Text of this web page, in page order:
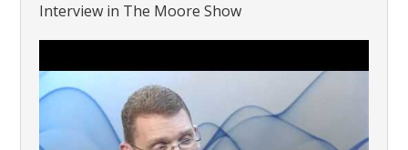
Interview in The Moore Show